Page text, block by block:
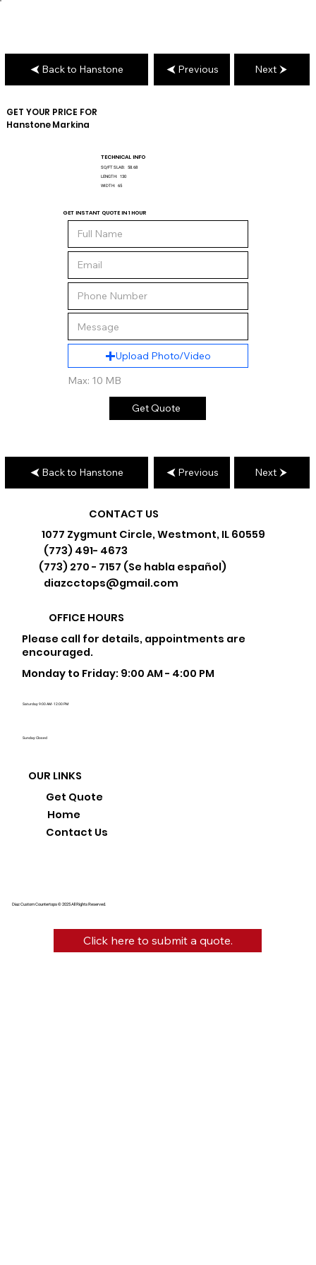
GET YOUR PRICE FOR
Hanstone Markina
TECHNICAL INFO
SQ/FT SLAB: 58.68
LENGTH: 130
WIDTH: 65
GET INSTANT QUOTE IN 1 HOUR
Upload Photo/Video
Max: 10 MB
Get Quote
Back to Hanstone Previous Next
Back to Hanstone Previous Next
Diaz Custom Countertops © 2025 All Rights Reserved.
CONTACT US
1077 Zygmunt Circle, Westmont, IL 60559
(773) 491- 4673
(773) 270 - 7157 (Se habla español)
diazcctops@gmail.com
OFFICE HOURS
Please call for details, appointments are
encouraged.
Monday to Friday: 9:00 AM - 4:00 PM
Saturday: 9:00 AM - 12:00 PM
Sunday: Closed
OUR LINKS
Home
Get Quote
Contact Us
Click here to submit a quote.